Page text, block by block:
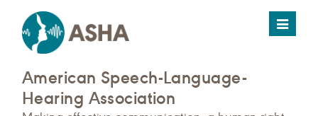
Toggle
American Speech-Language-
Hearing Association